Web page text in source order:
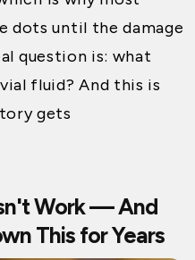
dots until the damage
question is: what
fluid? And this is
gets
Work — And
This for Years